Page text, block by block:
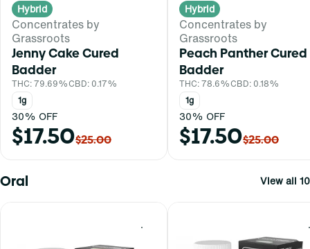
Hybrid
Concentrates by
Grassroots
Jenny Cake Cured
Badder
THC: 79.69%CBD: 0.17%
1g
30% OFF
$17.50$25.00
Hybrid
Concentrates by
Grassroots
Peach Panther Cured
Badder
THC: 78.6%CBD: 0.18%
1g
30% OFF
$17.50$25.00
Oral View all 10
0